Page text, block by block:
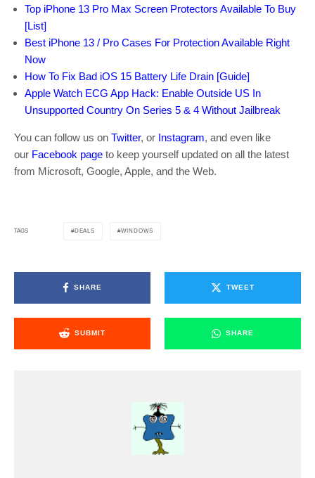
Top iPhone 13 Pro Max Screen Protectors Available To Buy
[List]
Best iPhone 13 / Pro Cases For Protection Available Right
Now
How To Fix Bad iOS 15 Battery Life Drain [Guide]
Apple Watch ECG App Hack: Enable Outside US In
Unsupported Country On Series 5 & 4 Without Jailbreak
You can follow us on Twitter, or Instagram, and even like
our Facebook page to keep yourself updated on all the latest
from Microsoft, Google, Apple, and the Web.
TAGS DEALS WINDOWS
SHARE TWEET
SUBMIT SHARE